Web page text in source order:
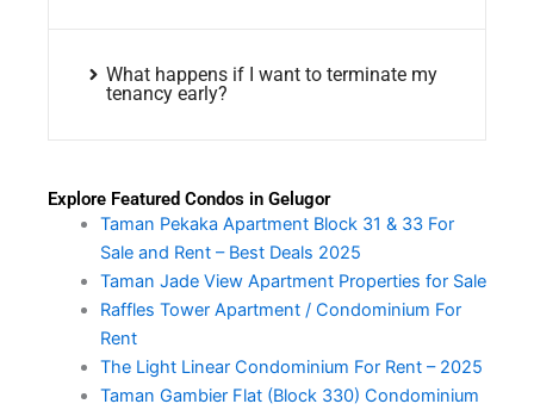
What happens if I want to terminate my
tenancy early?
Explore Featured Condos in Gelugor
Taman Pekaka Apartment Block 31 & 33 For
Sale and Rent – Best Deals 2025
Taman Jade View Apartment Properties for Sale
Raffles Tower Apartment / Condominium For
Rent
The Light Linear Condominium For Rent – 2025
Taman Gambier Flat (Block 330) Condominium